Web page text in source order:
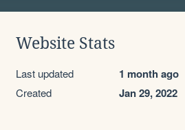
Website Stats
Last updated 1 month ago
Created Jan 29, 2022